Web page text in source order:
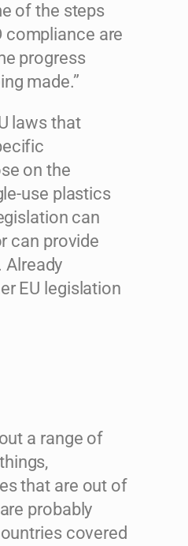
of the steps
compliance are
progress
made.”
laws that
on the
use plastics
can
can provide
Already
EU legislation
a range of
that are out of
probably
covered